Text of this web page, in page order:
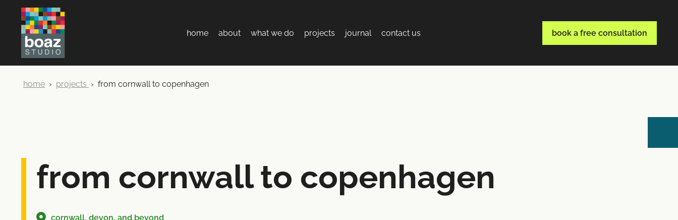
home about what we do projects journal contact us book a free consultation
home › projects › from cornwall to copenhagen
from cornwall to copenhagen
cornwall, devon, and beyond